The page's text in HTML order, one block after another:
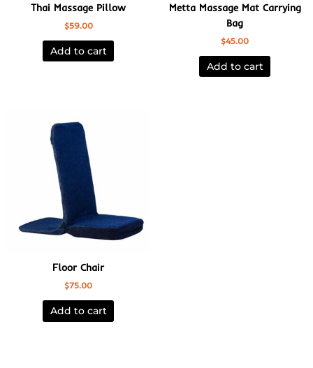
Thai Massage Pillow
$59.00
Add to cart
Metta Massage Mat Carrying
Bag
$45.00
Add to cart
Floor Chair
$75.00
Add to cart